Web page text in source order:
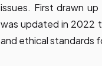
issues. First drawn
was updated in 2022
and ethical standards